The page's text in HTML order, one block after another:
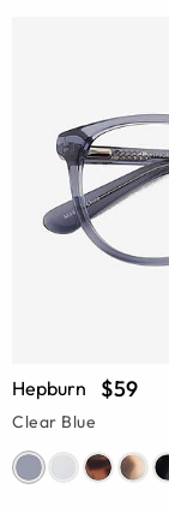
Hepburn $59
Clear Blue